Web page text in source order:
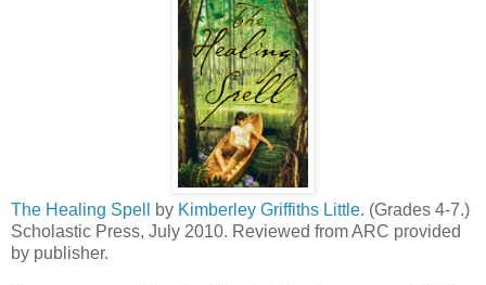
The Healing Spell by Kimberley Griffiths Little. (Grades 4-7.)
Scholastic Press, July 2010. Reviewed from ARC provided
by publisher.